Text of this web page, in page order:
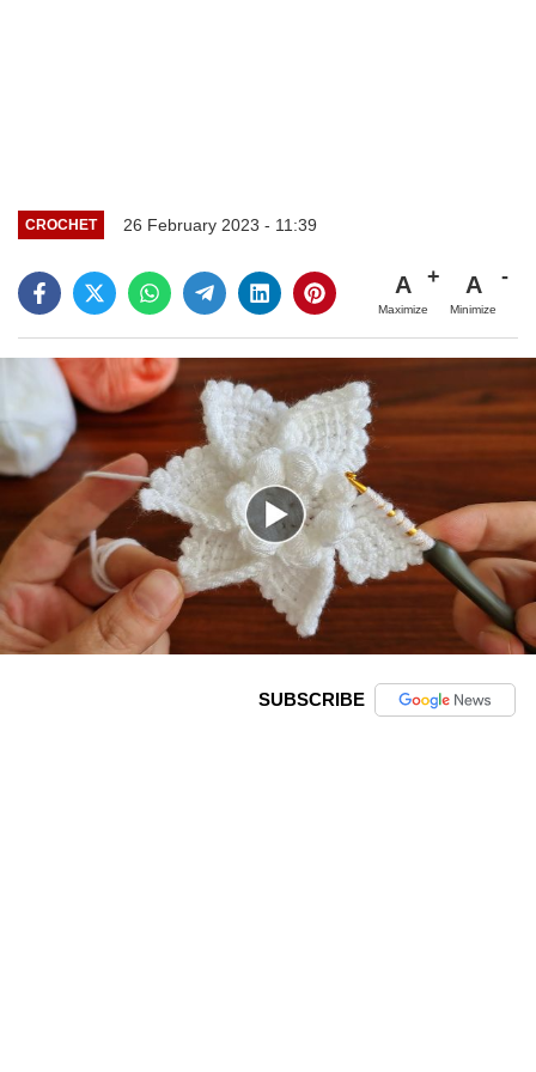
CROCHET 26 February 2023 - 11:39
A
Maximize
A
Minimize
SUBSCRIBE